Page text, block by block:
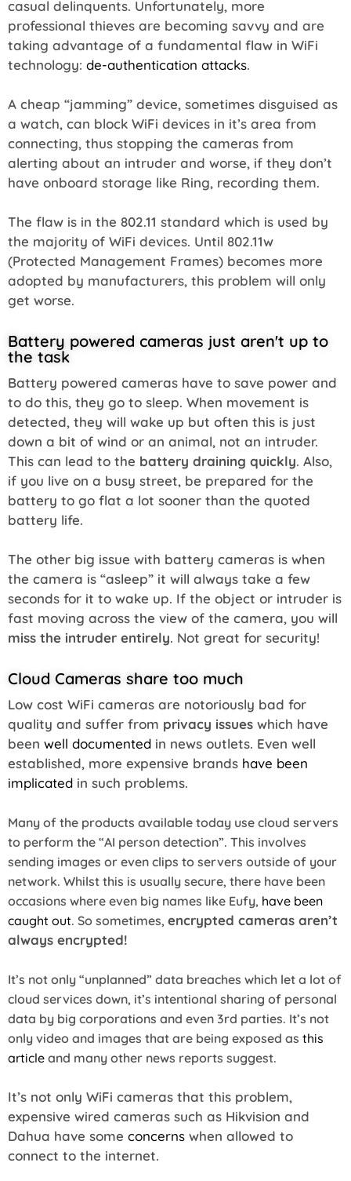
casual delinquents. Unfortunately, more
professional thieves are becoming savvy and are
taking advantage of a fundamental flaw in WiFi
technology: de-authentication attacks.
A cheap “jamming” device, sometimes disguised as
a watch, can block WiFi devices in it’s area from
connecting, thus stopping the cameras from
alerting about an intruder and worse, if they don’t
have onboard storage like Ring, recording them.
The flaw is in the 802.11 standard which is used by
the majority of WiFi devices. Until 802.11w
(Protected Management Frames) becomes more
adopted by manufacturers, this problem will only
get worse.
Battery powered cameras just aren't up to
the task
Battery powered cameras have to save power and
to do this, they go to sleep. When movement is
detected, they will wake up but often this is just
down a bit of wind or an animal, not an intruder.
This can lead to the battery draining quickly. Also,
if you live on a busy street, be prepared for the
battery to go flat a lot sooner than the quoted
battery life.
The other big issue with battery cameras is when
the camera is “asleep” it will always take a few
seconds for it to wake up. If the object or intruder is
fast moving across the view of the camera, you will
miss the intruder entirely. Not great for security!
Cloud Cameras share too much
Low cost WiFi cameras are notoriously bad for
quality and suffer from privacy issues which have
been well documented in news outlets. Even well
established, more expensive brands have been
implicated in such problems.
Many of the products available today use cloud servers
to perform the “AI person detection”. This involves
sending images or even clips to servers outside of your
network. Whilst this is usually secure, there have been
occasions where even big names like Eufy, have been
caught out. So sometimes, encrypted cameras aren’t
always encrypted!
It’s not only “unplanned” data breaches which let a lot of
cloud services down, it’s intentional sharing of personal
data by big corporations and even 3rd parties. It’s not
only video and images that are being exposed as this
article and many other news reports suggest.
It’s not only WiFi cameras that this problem,
expensive wired cameras such as Hikvision and
Dahua have some concerns when allowed to
connect to the internet.